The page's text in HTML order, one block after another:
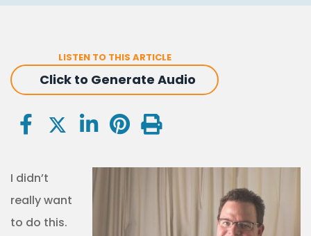
LISTEN TO THIS ARTICLE
Click to Generate Audio
I didn’t
really want
to do this.